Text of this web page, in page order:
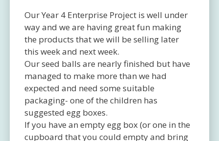
Our Year 4 Enterprise Project is well under
way and we are having great fun making
the products that we will be selling later
this week and next week.
Our seed balls are nearly finished but have
managed to make more than we had
expected and need some suitable
packaging- one of the children has
suggested egg boxes.
If you have an empty egg box (or one in the
cupboard that you could empty and bring